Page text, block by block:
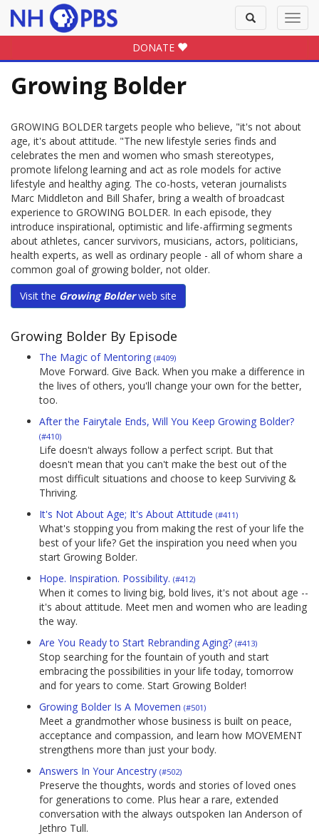
Toggle
search
DONATE
Growing Bolder
GROWING BOLDER targets people who believe, "it's not about
age, it's about attitude. "The new lifestyle series finds and
celebrates the men and women who smash stereotypes,
promote lifelong learning and act as role models for active
lifestyle and healthy aging. The co-hosts, veteran journalists
Marc Middleton and Bill Shafer, bring a wealth of broadcast
experience to GROWING BOLDER. In each episode, they
introduce inspirational, optimistic and life-affirming segments
about athletes, cancer survivors, musicians, actors, politicians,
health experts, as well as ordinary people - all of whom share a
common goal of growing bolder, not older.
Visit the Growing Bolderweb site
Growing Bolder By Episode
The Magic of Mentoring (#409)
Move Forward. Give Back. When you make a difference in
the lives of others, you'll change your own for the better,
too.
After the Fairytale Ends, Will You Keep Growing Bolder?
(#410)
Life doesn't always follow a perfect script. But that
doesn't mean that you can't make the best out of the
most difficult situations and choose to keep Surviving &
Thriving.
It's Not About Age; It's About Attitude (#411)
What's stopping you from making the rest of your life the
best of your life? Get the inspiration you need when you
start Growing Bolder.
Hope. Inspiration. Possibility. (#412)
When it comes to living big, bold lives, it's not about age --
it's about attitude. Meet men and women who are leading
the way.
Are You Ready to Start Rebranding Aging? (#413)
Stop searching for the fountain of youth and start
embracing the possibilities in your life today, tomorrow
and for years to come. Start Growing Bolder!
Growing Bolder Is A Movemen (#501)
Meet a grandmother whose business is built on peace,
acceptance and compassion, and learn how MOVEMENT
strengthens more than just your body.
Answers In Your Ancestry (#502)
Preserve the thoughts, words and stories of loved ones
for generations to come. Plus hear a rare, extended
conversation with the always outspoken Ian Anderson of
Jethro Tull.